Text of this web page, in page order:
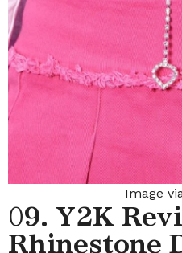
Image
09. Y2K
Rhinestone